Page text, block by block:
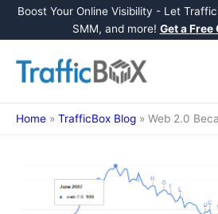
Boost Your Online Visibility - Let
SMM, and more! Get a
content
Home » TrafficBox Blog » Web 2.0